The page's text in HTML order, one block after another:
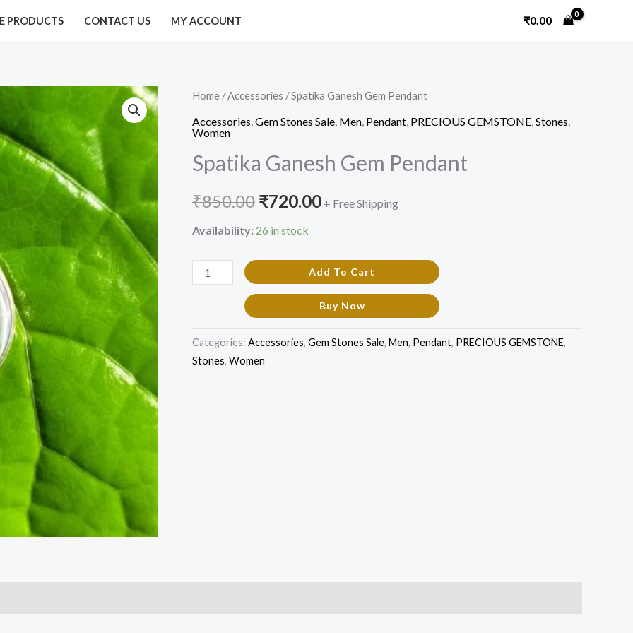
PRODUCTS CONTACT US MY ACCOUNT ₹0.00
Home /Accessories / Spatika Ganesh Gem Pendant
Accessories Gem Stones Sale Men Pendant PRECIOUS GEMSTONE Stones
Women
Spatika Ganesh Gem Pendant
₹850.00
Original
price
was:
₹850.00.
₹720.00
Current
price
is:
₹720.00.
+ Free Shipping
Availability: 26 in stock
Spatika
Ganesh
Gem
Pendant
quantity
Add To Cart
Buy Now
Categories: Accessories, Gem Stones Sale, Men, Pendant, PRECIOUS GEMSTONE,
Stones, Women